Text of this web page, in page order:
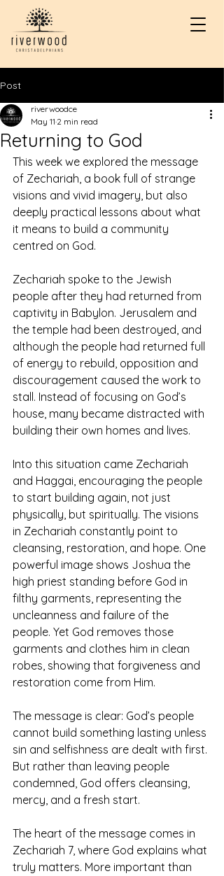
Post
Returning to God
riverwoodce
May 11 2 min read
This week we explored the message
of Zechariah, a book full of strange
visions and vivid imagery, but also
deeply practical lessons about what
it means to build a community
centred on God.
Zechariah spoke to the Jewish
people after they had returned from
captivity in Babylon. Jerusalem and
the temple had been destroyed, and
although the people had returned full
of energy to rebuild, opposition and
discouragement caused the work to
stall. Instead of focusing on God’s
house, many became distracted with
building their own homes and lives.
Into this situation came Zechariah
and Haggai, encouraging the people
to start building again, not just
physically, but spiritually. The visions
in Zechariah constantly point to
cleansing, restoration, and hope. One
powerful image shows Joshua the
high priest standing before God in
filthy garments, representing the
uncleanness and failure of the
people. Yet God removes those
garments and clothes him in clean
robes, showing that forgiveness and
restoration come from Him.
The message is clear: God’s people
cannot build something lasting unless
sin and selfishness are dealt with first.
But rather than leaving people
condemned, God offers cleansing,
mercy, and a fresh start.
The heart of the message comes in
Zechariah 7, where God explains what
truly matters. More important than